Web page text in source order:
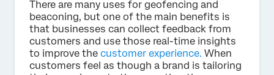
There are many uses for geofencing and
beaconing, but one of the main benefits is
that businesses can collect feedback from
customers and use those real-time insights
to improve the customer experience. When
customers feel as though a brand is tailoring